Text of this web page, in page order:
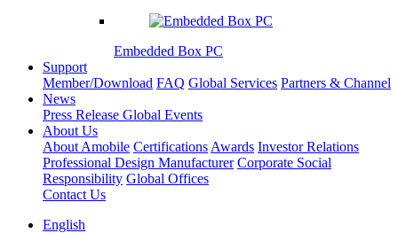
Embedded Box PC
Support
Member/Download FAQ Global Services Partners & Channel
News
Press Release Global Events
About Us
About Amobile Certifications Awards Investor Relations
Professional Design Manufacturer Corporate Social
Responsibility Global Offices
Contact Us
English